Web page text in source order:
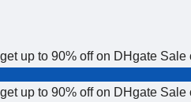
up to 90% off on DHgate Sale
up to 90% off on DHgate Sale